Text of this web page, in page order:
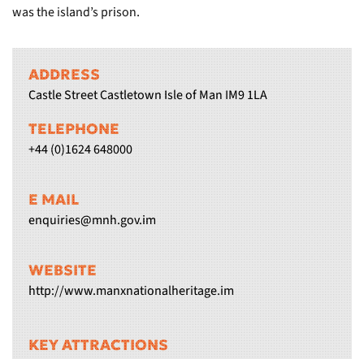
was the island’s prison.
ADDRESS
Castle Street Castletown Isle of Man IM9 1LA
TELEPHONE
+44 (0)1624 648000
E MAIL
enquiries@mnh.gov.im
WEBSITE
http://www.manxnationalheritage.im
KEY ATTRACTIONS